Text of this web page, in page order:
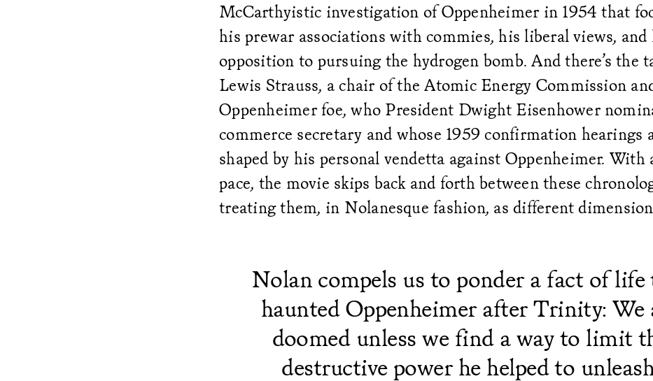
McCarthyistic investigation of Oppenheimer in 1954 that
his prewar associations with commies, his liberal views, and
opposition to pursuing the hydrogen bomb. And there’s the
Lewis Strauss, a chair of the Atomic Energy Commission
Oppenheimer foe, who President Dwight Eisenhower
commerce secretary and whose 1959 confirmation hearings
shaped by his personal vendetta against Oppenheimer. With
pace, the movie skips back and forth between these
treating them, in Nolanesque fashion, as different
Nolan compels us to ponder a fact of life
haunted Oppenheimer after Trinity: We
doomed unless we find a way to limit
destructive power he helped to